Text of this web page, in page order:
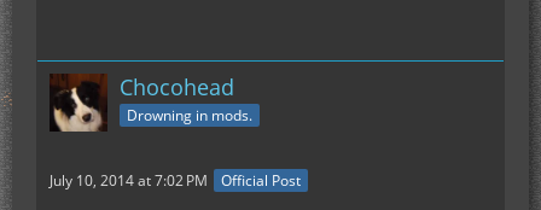
Chocohead
Drowning in mods.
July 10, 2014 at 7:02 PM Official Post